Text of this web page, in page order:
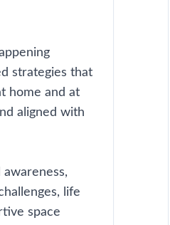
strategies that
home and at
aligned with
life
space